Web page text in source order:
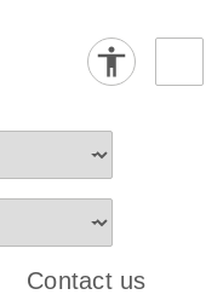
Contact us